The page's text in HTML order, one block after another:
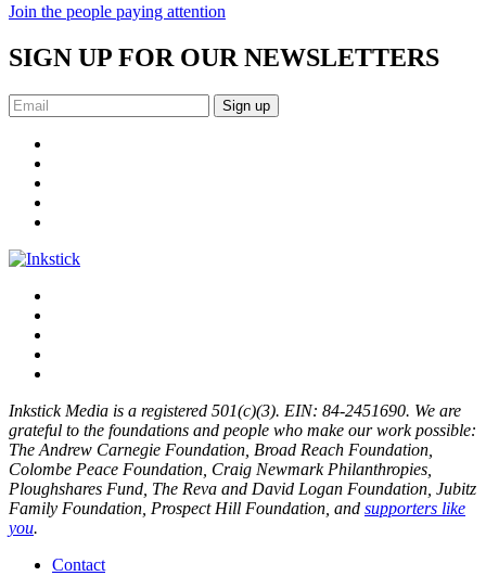
Join the people paying attention
SIGN UP FOR OUR NEWSLETTERS
Sign up
Inkstick Media is a registered 501(c)(3). EIN: 84-2451690. We are
grateful to the foundations and people who make our work possible:
The Andrew Carnegie Foundation, Broad Reach Foundation,
Colombe Peace Foundation, Craig Newmark Philanthropies,
Ploughshares Fund, The Reva and David Logan Foundation, Jubitz
Family Foundation, Prospect Hill Foundation, and supporters like
you.
Contact